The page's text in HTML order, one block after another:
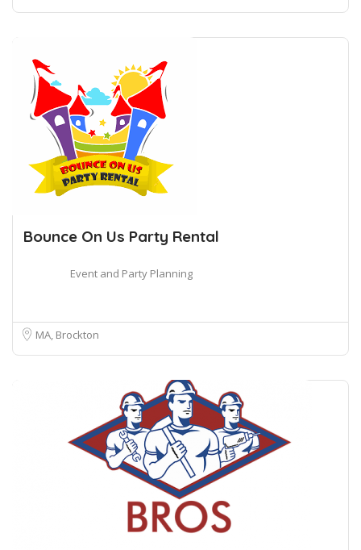
Bounce On Us Party Rental
Event and Party Planning
MA, Brockton